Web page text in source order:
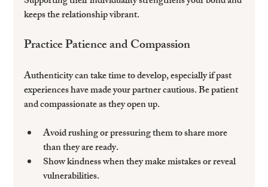
keeps the relationship vibrant.
Practice Patience and Compassion
Authenticity can take time to develop, especially if past
experiences have made your partner cautious. Be patient
and compassionate as they open up.
Avoid rushing or pressuring them to share more
than they are ready.
Show kindness when they make mistakes or reveal
vulnerabilities.